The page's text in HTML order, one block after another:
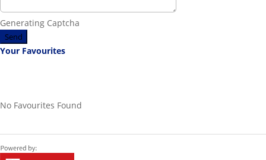
Generating Captcha
Send
Your Favourites
No Favourites Found